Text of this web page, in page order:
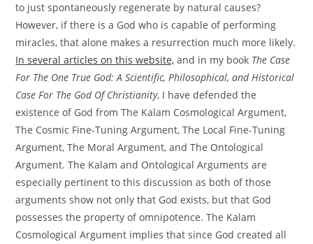
to just spontaneously regenerate by natural causes?
However, if there is a God who is capable of performing
miracles, that alone makes a resurrection much more likely.
In several articles on this website, and in my book The Case
For The One True God: A Scientific, Philosophical, and Historical
Case For The God Of Christianity, I have defended the
existence of God from The Kalam Cosmological Argument,
The Cosmic Fine-Tuning Argument, The Local Fine-Tuning
Argument, The Moral Argument, and The Ontological
Argument. The Kalam and Ontological Arguments are
especially pertinent to this discussion as both of those
arguments show not only that God exists, but that God
possesses the property of omnipotence. The Kalam
Cosmological Argument implies that since God created all